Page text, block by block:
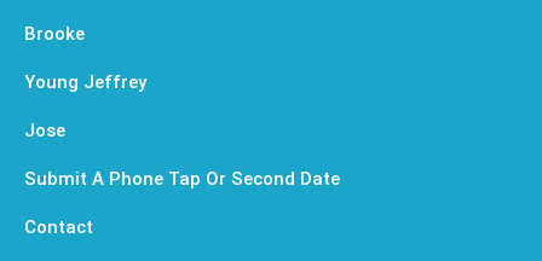
Brooke
Young Jeffrey
Jose
Submit A Phone Tap Or Second Date
Contact